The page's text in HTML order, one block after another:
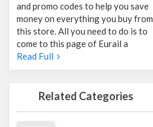
and promo codes to help you save
money on everything you buy from
this store. All you need to do is to
come to this page of Eurail a
Read Full
Related Categories